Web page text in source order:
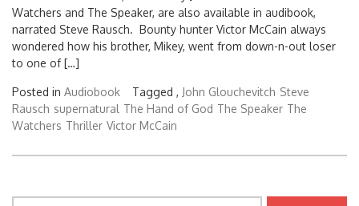
Watchers and The Speaker, are also available in audibook,
narrated Steve Rausch. Bounty hunter Victor McCain always
wondered how his brother, Mikey, went from down-n-out loser
to one of […]
Posted in Audiobook Tagged , John Glouchevitch Steve
Rausch supernatural The Hand of God The Speaker The
Watchers Thriller Victor McCain